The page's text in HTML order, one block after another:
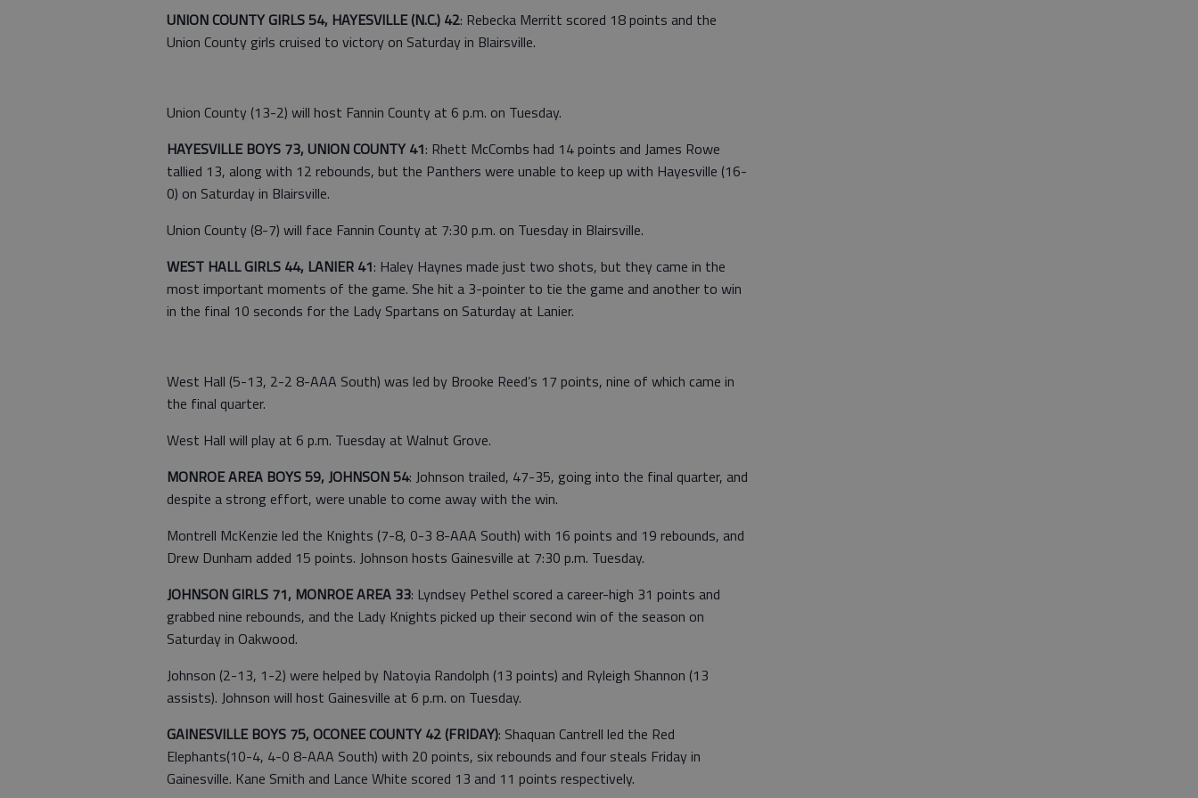
UNION COUNTY GIRLS 54, HAYESVILLE (N.C.) 42: Rebecka Merritt scored 18 points and the
Union County girls cruised to victory on Saturday in Blairsville.
Union County (13-2) will host Fannin County at 6 p.m. on Tuesday.
HAYESVILLE BOYS 73, UNION COUNTY 41: Rhett McCombs had 14 points and James Rowe
tallied 13, along with 12 rebounds, but the Panthers were unable to keep up with Hayesville (16-
0) on Saturday in Blairsville.
Union County (8-7) will face Fannin County at 7:30 p.m. on Tuesday in Blairsville.
WEST HALL GIRLS 44, LANIER 41: Haley Haynes made just two shots, but they came in the
most important moments of the game. She hit a 3-pointer to tie the game and another to win
in the final 10 seconds for the Lady Spartans on Saturday at Lanier.
West Hall (5-13, 2-2 8-AAA South) was led by Brooke Reed’s 17 points, nine of which came in
the final quarter.
West Hall will play at 6 p.m. Tuesday at Walnut Grove.
MONROE AREA BOYS 59, JOHNSON 54: Johnson trailed, 47-35, going into the final quarter, and
despite a strong effort, were unable to come away with the win.
Montrell McKenzie led the Knights (7-8, 0-3 8-AAA South) with 16 points and 19 rebounds, and
Drew Dunham added 15 points. Johnson hosts Gainesville at 7:30 p.m. Tuesday.
JOHNSON GIRLS 71, MONROE AREA 33: Lyndsey Pethel scored a career-high 31 points and
grabbed nine rebounds, and the Lady Knights picked up their second win of the season on
Saturday in Oakwood.
Johnson (2-13, 1-2) were helped by Natoyia Randolph (13 points) and Ryleigh Shannon (13
assists). Johnson will host Gainesville at 6 p.m. on Tuesday.
GAINESVILLE BOYS 75, OCONEE COUNTY 42 (FRIDAY): Shaquan Cantrell led the Red
Elephants(10-4, 4-0 8-AAA South) with 20 points, six rebounds and four steals Friday in
Gainesville. Kane Smith and Lance White scored 13 and 11 points respectively.